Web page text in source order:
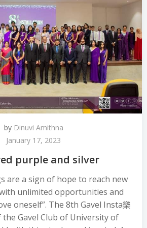
by Dinuvi Amithna
January 17, 2023
purple and silver
are a sign of hope to reach new
unlimited opportunities and
oneself”. The 8th Gavel Insta 樂
Gavel Club of University of